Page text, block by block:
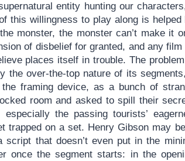
entity hunting our
this willingness to play along is
monster, the monster can’t make it
of disbelief for granted, and any film
places itself in trouble. The
the over-the-top nature of its
framing device, as a bunch of
room and asked to spill their
the passing tourists’
trapped on a set. Henry Gibson may
script that doesn’t even put in the
once the segment starts: in the